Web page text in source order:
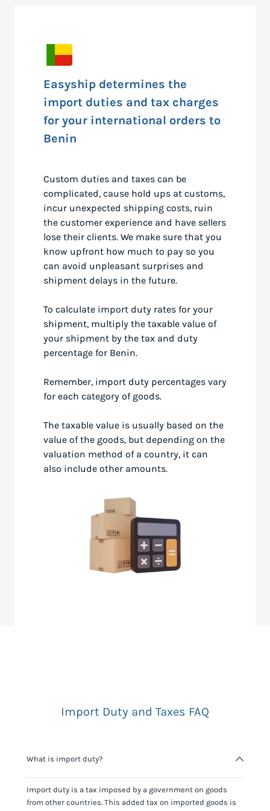
Easyship determines the
import duties and tax charges
for your international orders to
Benin
Custom duties and taxes can be
complicated, cause hold ups at customs,
incur unexpected shipping costs, ruin
the customer experience and have sellers
lose their clients. We make sure that you
know upfront how much to pay so you
can avoid unpleasant surprises and
shipment delays in the future.
To calculate import duty rates for your
shipment, multiply the taxable value of
your shipment by the tax and duty
percentage for Benin.
Remember, import duty percentages vary
for each category of goods.
The taxable value is usually based on the
value of the goods, but depending on the
valuation method of a country, it can
also include other amounts.
Import Duty and Taxes FAQ
What is import duty?
Import duty is a tax imposed by a government on goods
from other countries. This added tax on imported goods is